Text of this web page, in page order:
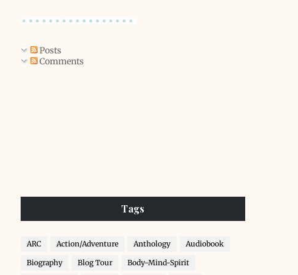
Posts
Comments
Tags
ARC Action/Adventure Anthology Audiobook
Biography Blog Tour Body-Mind-Spirit